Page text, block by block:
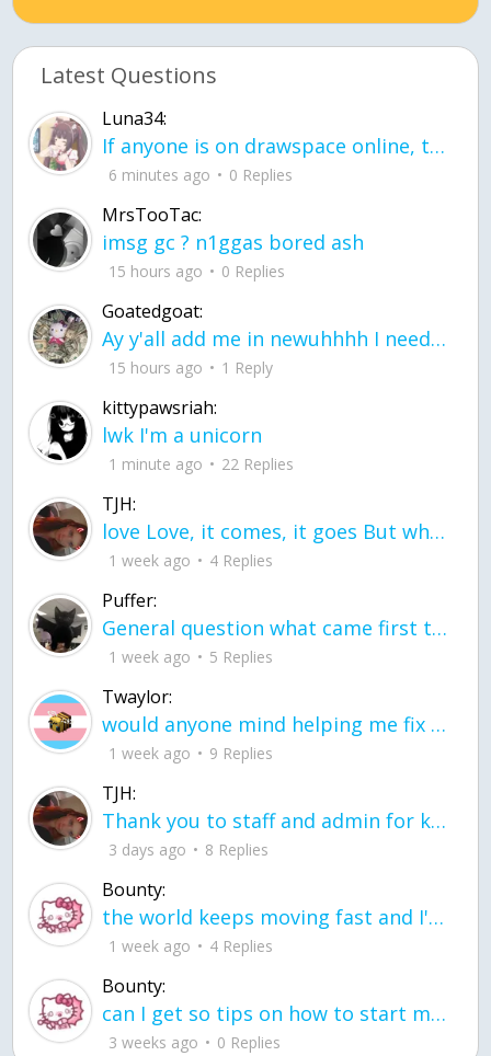
Latest Questions
Luna34:
If anyone is on drawspace online, tell ask them if they banned me? my acc name wa
6 minutes ago 0 Replies
MrsTooTac:
imsg gc ? n1ggas bored ash
15 hours ago 0 Replies
Goatedgoat:
Ay y'all add me in newuhhhh I need friends on ts
15 hours ago 1 Reply
kittypawsriah:
lwk I'm a unicorn
1 minute ago 22 Replies
TJH:
love Love, it comes, it goes But what if it stayed stayed in the silence the storm stayed when the world was loud for me it's different; it left when it was
1 week ago 4 Replies
Puffer:
General question what came first the chicken or the egg itu2019s a trick question
1 week ago 5 Replies
Twaylor:
would anyone mind helping me fix this in my code
1 week ago 9 Replies
TJH:
Thank you to staff and admin for keeping this place running
3 days ago 8 Replies
Bounty:
the world keeps moving fast and I'm stuck in a time lapse all I need is a minute
1 week ago 4 Replies
Bounty:
can I get so tips on how to start my journey into semi-realism art also on how to
3 weeks ago 0 Replies